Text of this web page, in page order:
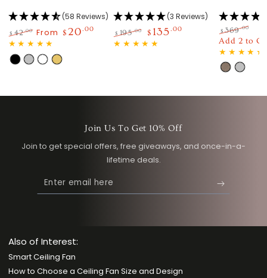
(58 Reviews)
Regular
price
$ 42.00
Sale
price
From $ 20.00
BlackSilverWhiteGold
(3 Reviews)
Regular
$ 195.00
Sale
$ 135.00
Regular
price
$ 369.00
Add 2 to
LightSilver
Join Us To Get 10% Off
Join to get special offers, free giveaways, and once-in-a-
lifetime deals.
Enter
email
Also of Interest:
Smart Ceiling Fan
How to Choose a Ceiling Fan Size and Design